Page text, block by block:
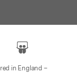
in England –